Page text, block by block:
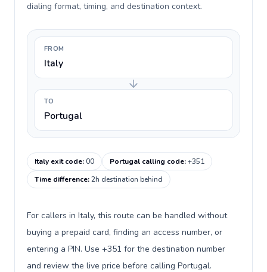
dialing format, timing, and destination context.
FROM
Italy
TO
Portugal
Italy exit code:00 Portugal calling code:+351
Time difference:2h destination behind
For callers in Italy, this route can be handled without
buying a prepaid card, finding an access number, or
entering a PIN. Use +351 for the destination number
and review the live price before calling Portugal.